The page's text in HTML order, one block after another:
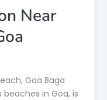
Near
Goa Baga
in Goa, is